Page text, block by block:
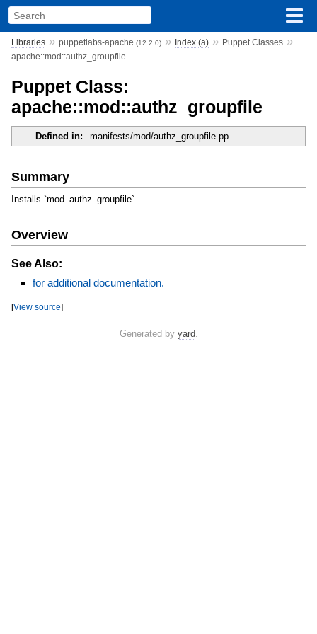
Libraries» puppetlabs-apache (12.2.0)» Index (a)» Puppet Classes»
apache::mod::authz_groupfile
Puppet Class:
apache::mod::authz_groupfile
Defined in: manifests/mod/authz_groupfile.pp
Summary
Installs `mod_authz_groupfile`
Overview
See Also:
for additional documentation.
[View source]
Generated by yard.